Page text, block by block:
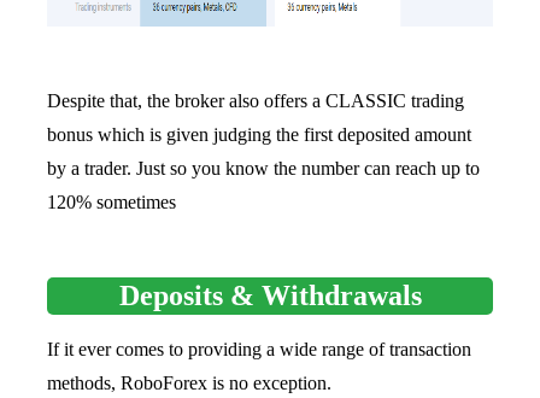
Despite that, the broker also offers a CLASSIC trading
bonus which is given judging the first deposited amount
by a trader. Just so you know the number can reach up to
120% sometimes
Deposits & Withdrawals
If it ever comes to providing a wide range of transaction
methods, RoboForex is no exception.